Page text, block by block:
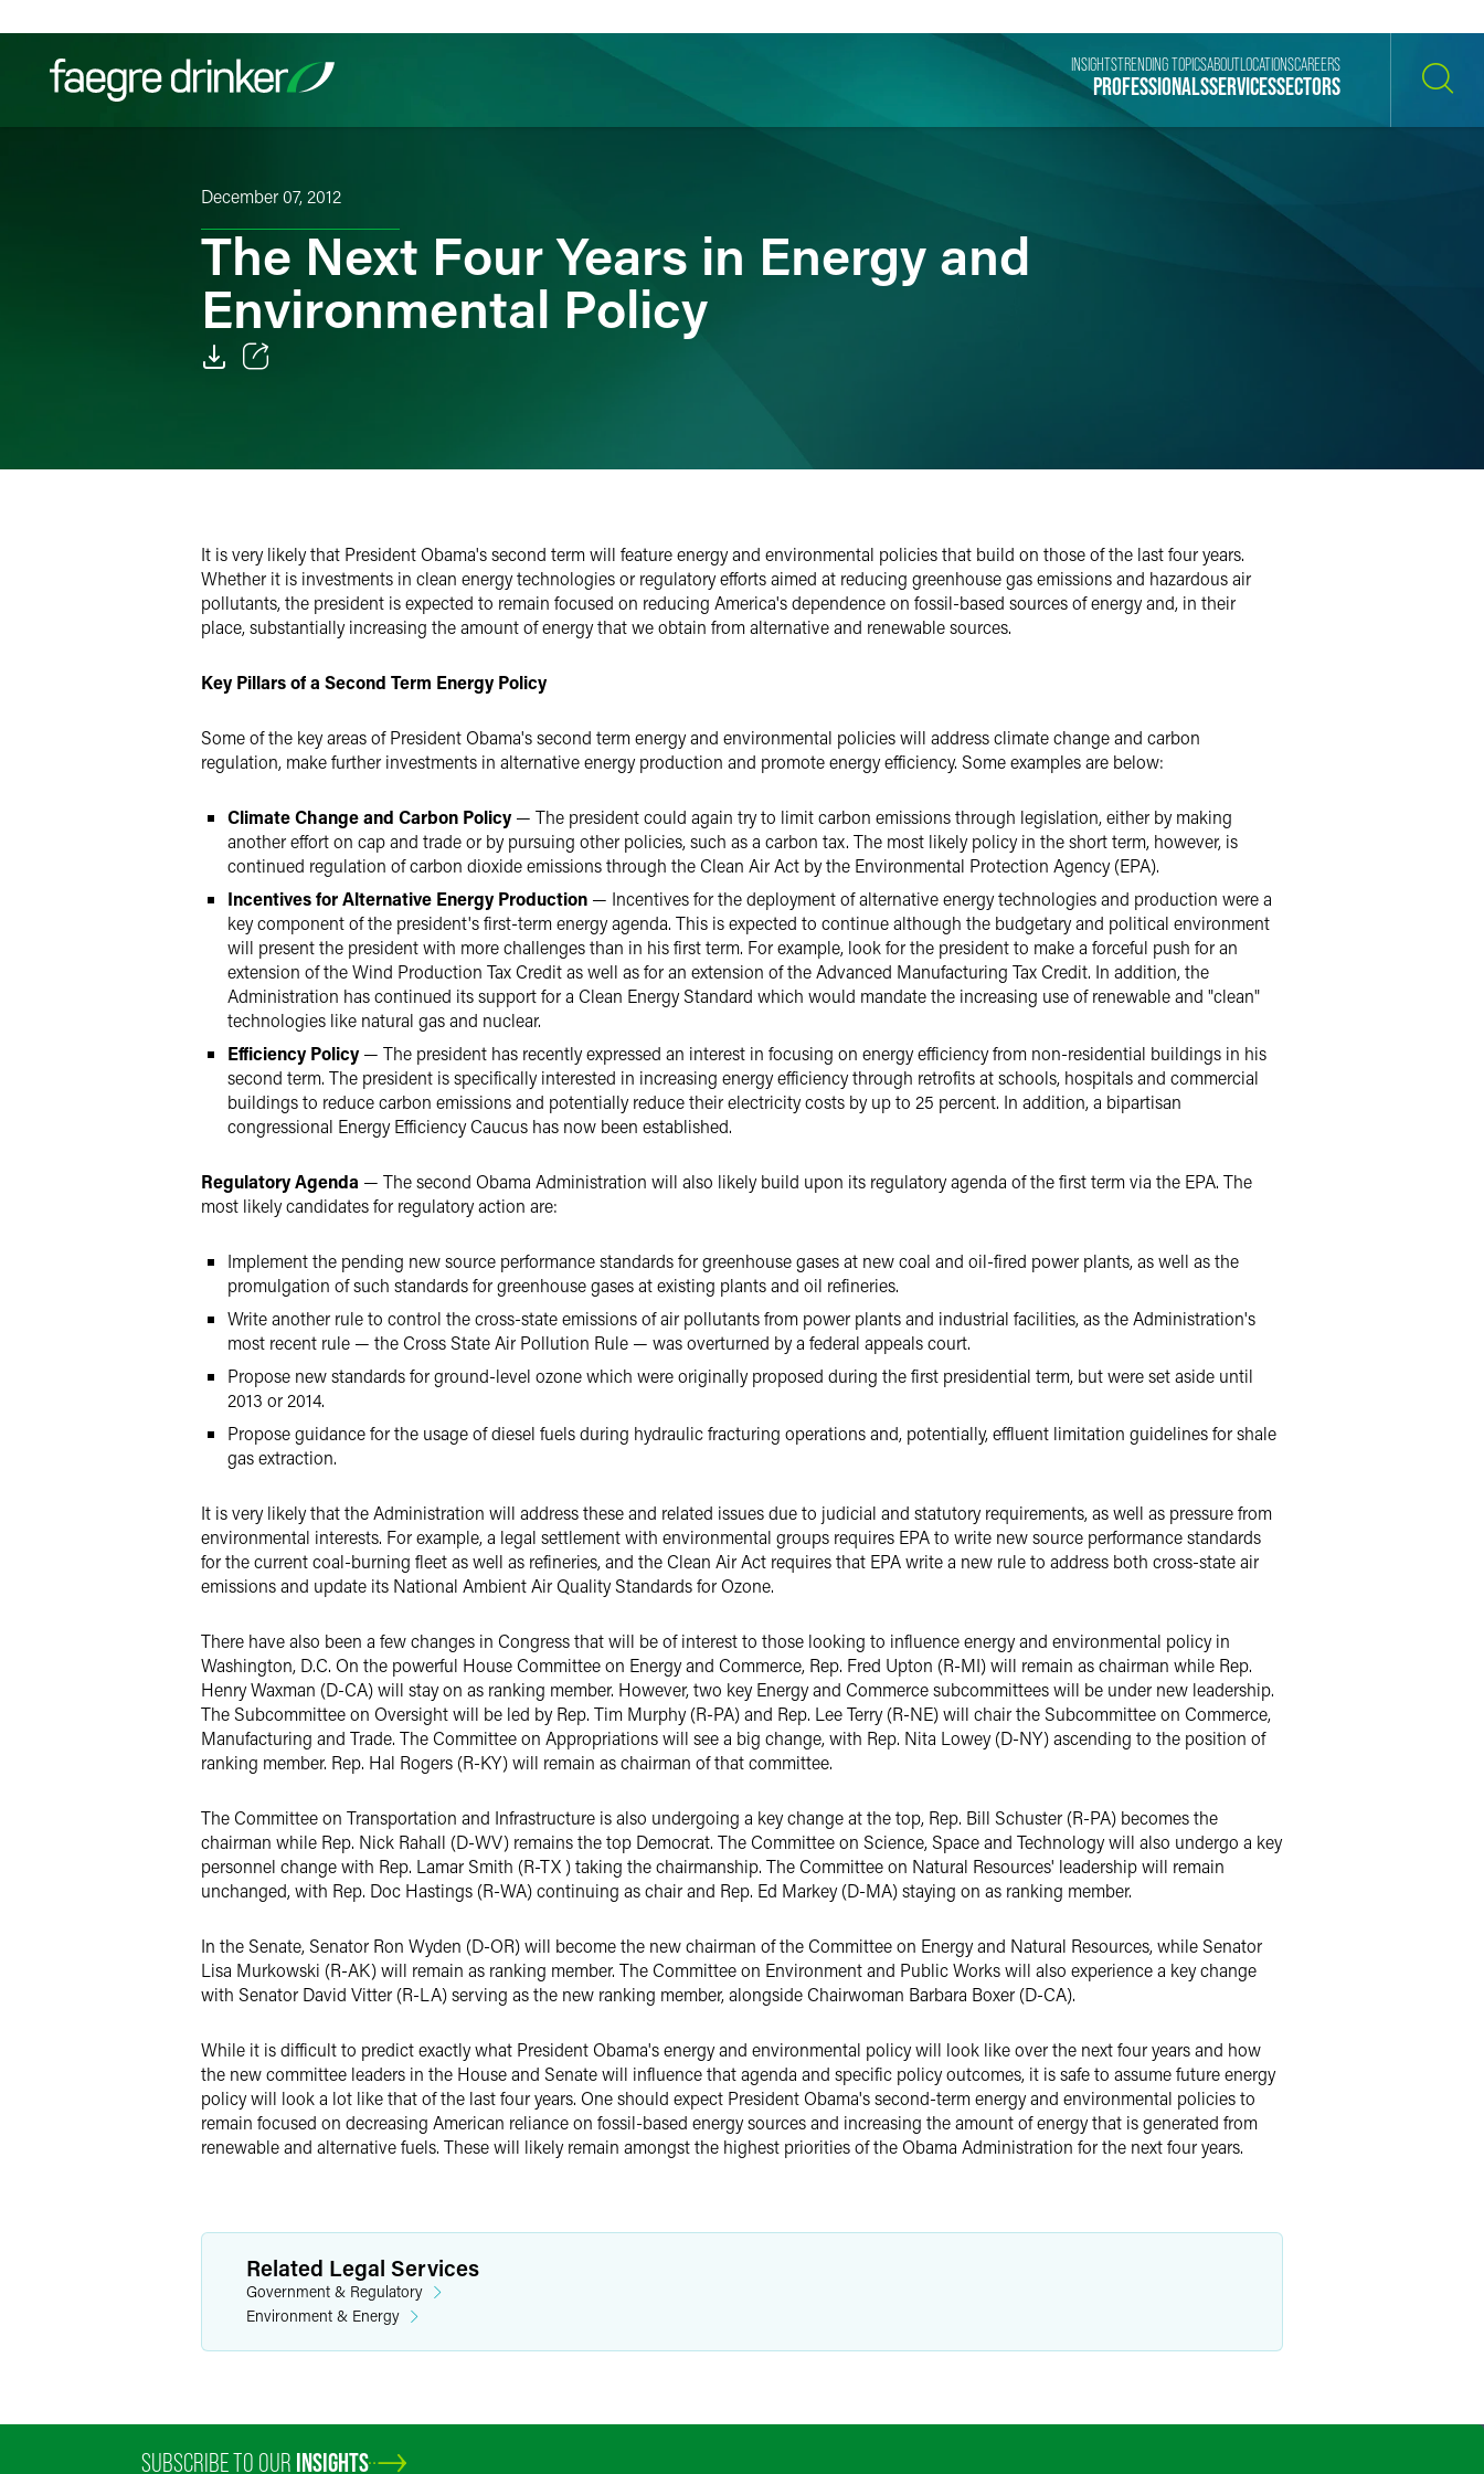
Filter your search:
PROFESSIONALSSERVICESSECTORS
INSIGHTSTRENDING TOPICSABOUT LOCATIONSCAREERS
December 07, 2012
The Next Four Years in Energy and
Environmental Policy
It is very likely that President Obama's second term will feature energy and environmental policies that build on those of the last four years.
Whether it is investments in clean energy technologies or regulatory efforts aimed at reducing greenhouse gas emissions and hazardous air
pollutants, the president is expected to remain focused on reducing America's dependence on fossil-based sources of energy and, in their
place, substantially increasing the amount of energy that we obtain from alternative and renewable sources.
Key Pillars of a Second Term Energy Policy
Some of the key areas of President Obama's second term energy and environmental policies will address climate change and carbon
regulation, make further investments in alternative energy production and promote energy efficiency. Some examples are below:
Climate Change and Carbon Policy — The president could again try to limit carbon emissions through legislation, either by making
another effort on cap and trade or by pursuing other policies, such as a carbon tax. The most likely policy in the short term, however, is
continued regulation of carbon dioxide emissions through the Clean Air Act by the Environmental Protection Agency (EPA).
Incentives for Alternative Energy Production — Incentives for the deployment of alternative energy technologies and production were a
key component of the president's first-term energy agenda. This is expected to continue although the budgetary and political environment
will present the president with more challenges than in his first term. For example, look for the president to make a forceful push for an
extension of the Wind Production Tax Credit as well as for an extension of the Advanced Manufacturing Tax Credit. In addition, the
Administration has continued its support for a Clean Energy Standard which would mandate the increasing use of renewable and "clean"
technologies like natural gas and nuclear.
Efficiency Policy — The president has recently expressed an interest in focusing on energy efficiency from non-residential buildings in his
second term. The president is specifically interested in increasing energy efficiency through retrofits at schools, hospitals and commercial
buildings to reduce carbon emissions and potentially reduce their electricity costs by up to 25 percent. In addition, a bipartisan
congressional Energy Efficiency Caucus has now been established.
Regulatory Agenda — The second Obama Administration will also likely build upon its regulatory agenda of the first term via the EPA. The
most likely candidates for regulatory action are:
Implement the pending new source performance standards for greenhouse gases at new coal and oil-fired power plants, as well as the
promulgation of such standards for greenhouse gases at existing plants and oil refineries.
Write another rule to control the cross-state emissions of air pollutants from power plants and industrial facilities, as the Administration's
most recent rule — the Cross State Air Pollution Rule — was overturned by a federal appeals court.
Propose new standards for ground-level ozone which were originally proposed during the first presidential term, but were set aside until
2013 or 2014.
Propose guidance for the usage of diesel fuels during hydraulic fracturing operations and, potentially, effluent limitation guidelines for shale
gas extraction.
It is very likely that the Administration will address these and related issues due to judicial and statutory requirements, as well as pressure from
environmental interests. For example, a legal settlement with environmental groups requires EPA to write new source performance standards
for the current coal-burning fleet as well as refineries, and the Clean Air Act requires that EPA write a new rule to address both cross-state air
emissions and update its National Ambient Air Quality Standards for Ozone.
There have also been a few changes in Congress that will be of interest to those looking to influence energy and environmental policy in
Washington, D.C. On the powerful House Committee on Energy and Commerce, Rep. Fred Upton (R-MI) will remain as chairman while Rep.
Henry Waxman (D-CA) will stay on as ranking member. However, two key Energy and Commerce subcommittees will be under new leadership.
The Subcommittee on Oversight will be led by Rep. Tim Murphy (R-PA) and Rep. Lee Terry (R-NE) will chair the Subcommittee on Commerce,
Manufacturing and Trade. The Committee on Appropriations will see a big change, with Rep. Nita Lowey (D-NY) ascending to the position of
ranking member. Rep. Hal Rogers (R-KY) will remain as chairman of that committee.
The Committee on Transportation and Infrastructure is also undergoing a key change at the top, Rep. Bill Schuster (R-PA) becomes the
chairman while Rep. Nick Rahall (D-WV) remains the top Democrat. The Committee on Science, Space and Technology will also undergo a key
personnel change with Rep. Lamar Smith (R-TX ) taking the chairmanship. The Committee on Natural Resources' leadership will remain
unchanged, with Rep. Doc Hastings (R-WA) continuing as chair and Rep. Ed Markey (D-MA) staying on as ranking member.
In the Senate, Senator Ron Wyden (D-OR) will become the new chairman of the Committee on Energy and Natural Resources, while Senator
Lisa Murkowski (R-AK) will remain as ranking member. The Committee on Environment and Public Works will also experience a key change
with Senator David Vitter (R-LA) serving as the new ranking member, alongside Chairwoman Barbara Boxer (D-CA).
While it is difficult to predict exactly what President Obama's energy and environmental policy will look like over the next four years and how
the new committee leaders in the House and Senate will influence that agenda and specific policy outcomes, it is safe to assume future energy
policy will look a lot like that of the last four years. One should expect President Obama's second-term energy and environmental policies to
remain focused on decreasing American reliance on fossil-based energy sources and increasing the amount of energy that is generated from
renewable and alternative fuels. These will likely remain amongst the highest priorities of the Obama Administration for the next four years.
Related Legal Services
Government & Regulatory
Environment & Energy
SUBSCRIBE TO OUR INSIGHTS